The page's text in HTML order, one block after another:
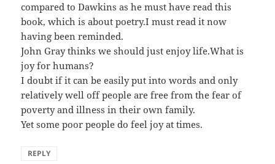
compared to Dawkins as he must have read this
book, which is about poetry.I must read it now
having been reminded.
John Gray thinks we should just enjoy life.What is
joy for humans?
I doubt if it can be easily put into words and only
relatively well off people are free from the fear of
poverty and illness in their own family.
Yet some poor people do feel joy at times.
REPLY